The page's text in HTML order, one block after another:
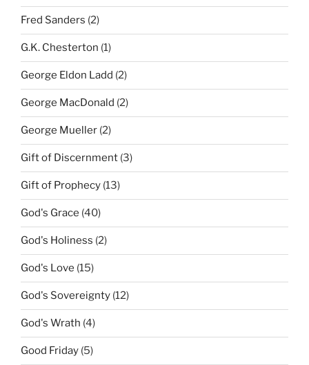
Fred Sanders (2)
G.K. Chesterton (1)
George Eldon Ladd (2)
George MacDonald (2)
George Mueller (2)
Gift of Discernment (3)
Gift of Prophecy (13)
God's Grace (40)
God's Holiness (2)
God's Love (15)
God's Sovereignty (12)
God's Wrath (4)
Good Friday (5)